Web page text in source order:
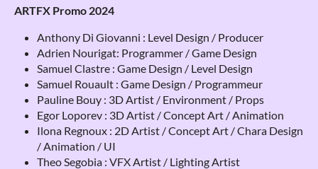
ARTFX Promo 2024
Anthony Di Giovanni : Level Design / Producer
Adrien Nourigat: Programmer / Game Design
Samuel Clastre : Game Design / Level Design
Samuel Rouault : Game Design / Programmeur
Pauline Bouy : 3D Artist / Environment / Props
Egor Loporev : 3D Artist / Concept Art / Animation
Ilona Regnoux : 2D Artist / Concept Art / Chara Design
/ Animation / UI
Theo Segobia : VFX Artist / Lighting Artist